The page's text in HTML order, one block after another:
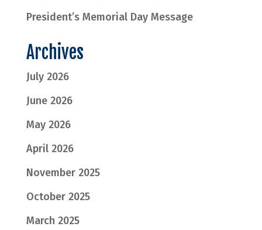
President’s Memorial Day Message
Archives
July 2026
June 2026
May 2026
April 2026
November 2025
October 2025
March 2025